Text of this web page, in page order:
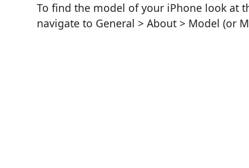
To find the model of your iPhone look at
navigate to General > About > Model (or